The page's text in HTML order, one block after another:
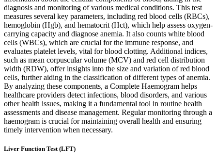
diagnosis and monitoring of various medical conditions. This test
measures several key parameters, including red blood cells (RBCs),
hemoglobin (Hgb), and hematocrit (Hct), which help assess oxygen-
carrying capacity and diagnose anemia. It also counts white blood
cells (WBCs), which are crucial for the immune response, and
evaluates platelet levels, vital for blood clotting. Additional indices,
such as mean corpuscular volume (MCV) and red cell distribution
width (RDW), offer insights into the size and variation of red blood
cells, further aiding in the classification of different types of anemia.
By analyzing these components, a Complete Haemogram helps
healthcare providers detect infections, blood disorders, and various
other health issues, making it a fundamental tool in routine health
assessments and disease management. Regular monitoring through a
haemogram is crucial for maintaining overall health and ensuring
timely intervention when necessary.
Liver Function Test (LFT)